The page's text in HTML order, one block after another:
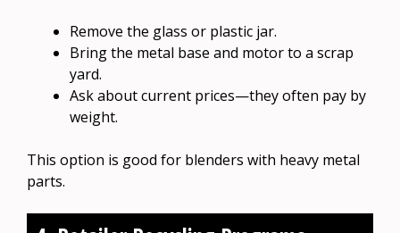
Remove the glass or plastic jar.
Bring the metal base and motor to a scrap
yard.
Ask about current prices—they often pay by
weight.
This option is good for blenders with heavy metal
parts.